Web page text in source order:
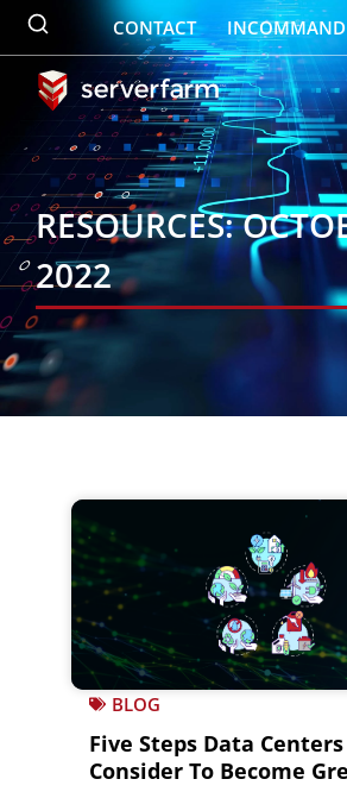
Skip
content
CONTACT
RESOURCES:
2022
BLOG
Five Steps Data
Consider To Become